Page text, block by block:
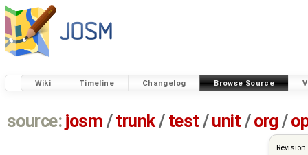
Wiki Timeline Changelog Browse Source
source: josm / trunk/ test /unit / org /